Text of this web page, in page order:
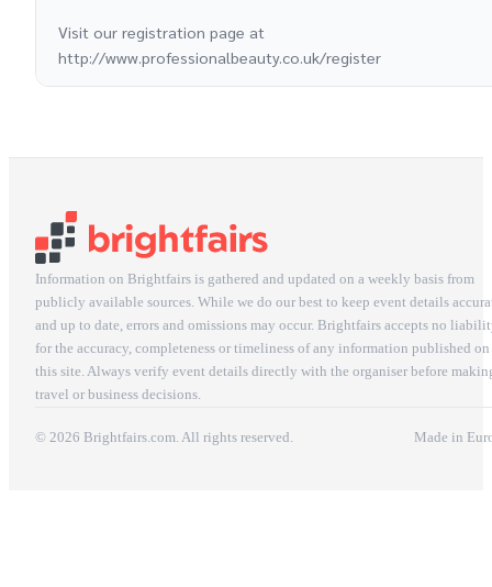
Visit our registration page at
http://www.professionalbeauty.co.uk/register
Information on Brightfairs is gathered and updated on a weekly basis from
publicly available sources. While we do our best to keep event details
and up to date, errors and omissions may occur. Brightfairs accepts no
for the accuracy, completeness or timeliness of any information published on
this site. Always verify event details directly with the organiser before
travel or business decisions.
© 2026 Brightfairs.com. All rights reserved. Made in